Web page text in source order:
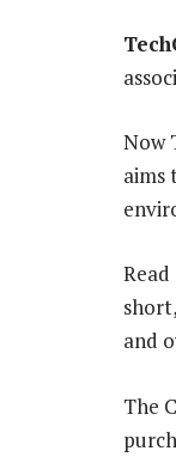
Now
aims
Read
and
The